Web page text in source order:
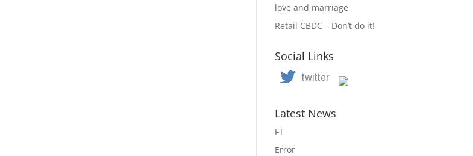
love and marriage
Retail CBDC – Don’t do it!
Social Links
Latest News
FT
Error